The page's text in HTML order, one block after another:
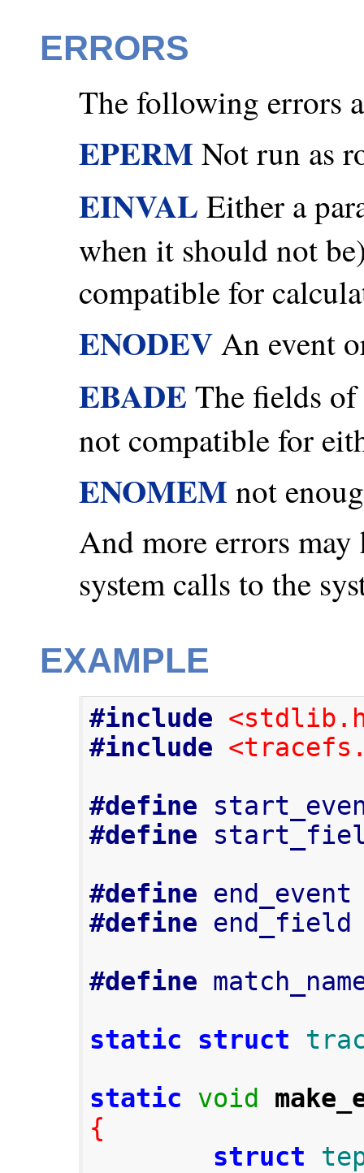
ERRORS
The following errors
EPERM Not run as
EINVAL Either a
when it should not
compatible for
ENODEVAn event
EBADE The fields of
not compatible for
ENOMEM not
And more errors may
system calls to the
EXAMPLE
#include
#include
#define
#define
#define
#define
#define
static
struct
static
void
{
struct